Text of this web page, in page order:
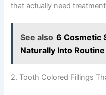
that actually need
See also 6 Cosmetic
Naturally Into
2. Tooth Colored Fillings